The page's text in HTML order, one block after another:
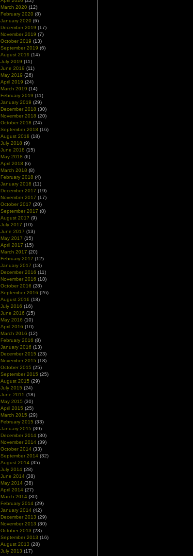
March 2020 (12)
February 2020 (8)
January 2020 (6)
December 2019 (17)
November 2019 (7)
October 2019 (13)
September 2019 (6)
August 2019 (14)
July 2019 (11)
June 2019 (11)
May 2019 (26)
April 2019 (24)
March 2019 (14)
February 2019 (11)
January 2019 (29)
December 2018 (30)
November 2018 (20)
October 2018 (24)
September 2018 (16)
August 2018 (18)
July 2018 (9)
June 2018 (15)
May 2018 (6)
April 2018 (6)
March 2018 (8)
February 2018 (4)
January 2018 (11)
December 2017 (19)
November 2017 (17)
October 2017 (20)
September 2017 (8)
August 2017 (9)
July 2017 (10)
June 2017 (13)
May 2017 (15)
April 2017 (15)
March 2017 (20)
February 2017 (12)
January 2017 (13)
December 2016 (11)
November 2016 (18)
October 2016 (28)
September 2016 (26)
August 2016 (18)
July 2016 (16)
June 2016 (15)
May 2016 (10)
April 2016 (10)
March 2016 (12)
February 2016 (8)
January 2016 (13)
December 2015 (23)
November 2015 (18)
October 2015 (25)
September 2015 (25)
August 2015 (29)
July 2015 (24)
June 2015 (18)
May 2015 (30)
April 2015 (25)
March 2015 (29)
February 2015 (33)
January 2015 (39)
December 2014 (30)
November 2014 (39)
October 2014 (33)
September 2014 (32)
August 2014 (35)
July 2014 (28)
June 2014 (38)
May 2014 (38)
April 2014 (27)
March 2014 (30)
February 2014 (29)
January 2014 (42)
December 2013 (29)
November 2013 (30)
October 2013 (23)
September 2013 (16)
August 2013 (28)
July 2013 (17)